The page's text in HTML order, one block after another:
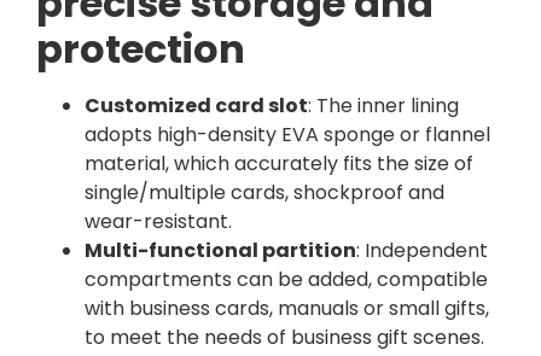
protection
Customized card slot: The inner lining
adopts high-density EVA sponge or flannel
material, which accurately fits the size of
single/multiple cards, shockproof and
wear-resistant.
Multi-functional partition: Independent
compartments can be added, compatible
with business cards, manuals or small gifts,
to meet the needs of business gift scenes.